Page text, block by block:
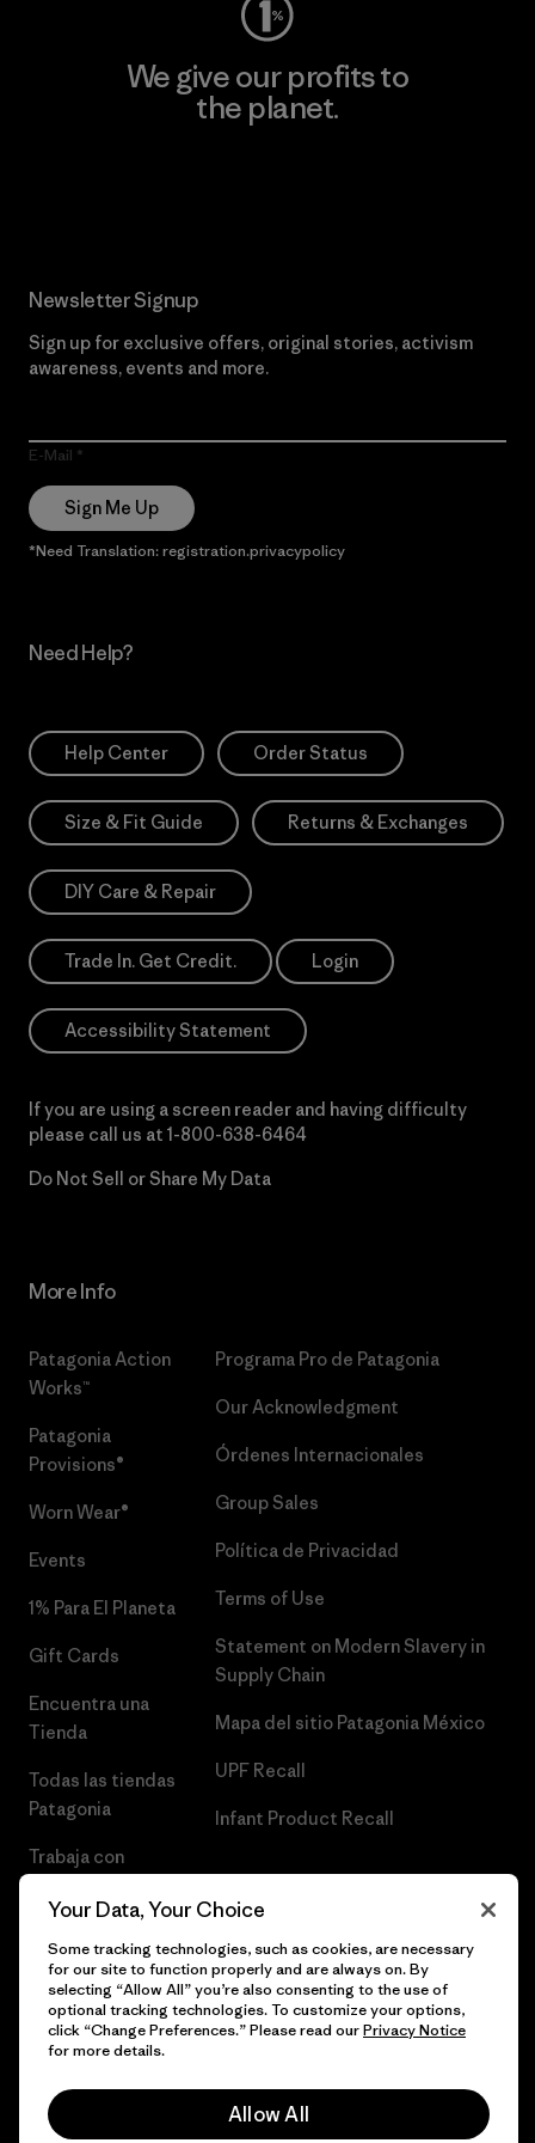
We give our profits to
the planet.
Newsletter Signup
Sign up for exclusive offers, original stories, activism
awareness, events and more.
E-Mail
Sign Me Up
*Need Translation: registration.privacypolicy
Need Help?
Help Center Order Status
Size & Fit Guide Returns & Exchanges
DIY Care & Repair
Trade In. Get Credit. Login
Accessibility Statement
If you are using a screen reader and having difficulty
please call us at 1-800-638-6464
Do Not Sell or Share My Data
More Info
Patagonia Action
Works™
Patagonia
Provisions®
Worn Wear®
Events
1% Para El Planeta
Gift Cards
Encuentra una
Tienda
Todas las tiendas
Patagonia
Trabaja con
Programa Pro de Patagonia
Our Acknowledgment
Órdenes Internacionales
Group Sales
Política de Privacidad
Terms of Use
Statement on Modern Slavery in
Supply Chain
Mapa del sitio Patagonia México
UPF Recall
Infant Product Recall
© 2026 Patagonia, Inc. Todos los derechos reservados.
Your Data, Your Choice
Some tracking technologies, such as cookies, are necessary
for our site to function properly and are always on. By
selecting “Allow All” you’re also consenting to the use of
optional tracking technologies. To customize your options,
click “Change Preferences.” Please read ourPrivacy Notice
for more details.
Allow All